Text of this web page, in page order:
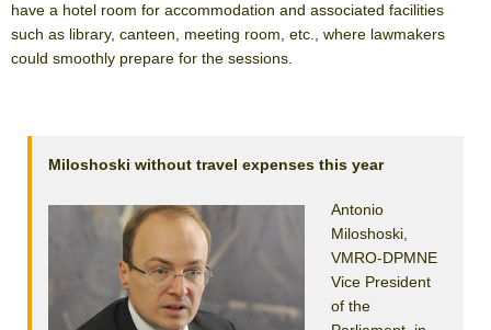
have a hotel room for accommodation and associated facilities
such as library, canteen, meeting room, etc., where lawmakers
could smoothly prepare for the sessions.
Miloshoski without travel expenses this year
Antonio
Miloshoski,
VMRO-DPMNE
Vice President
of the